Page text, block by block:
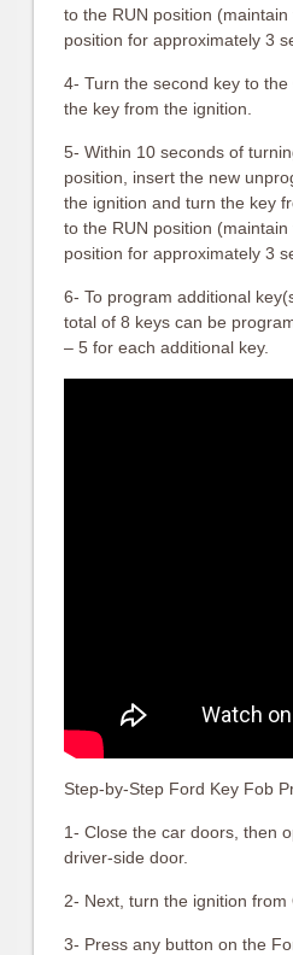
to the RUN position
position for approximately 3
4- Turn the second key to
the key from the ignition.
5- Within 10 seconds of
position, insert the new
the ignition and turn the key
to the RUN position
position for approximately 3
6- To program additional
total of 8 keys can be
– 5 for each additional key.
Step-by-Step Ford Key Fob
1- Close the car doors, then
driver-side door.
2- Next, turn the ignition from
3- Press any button on the